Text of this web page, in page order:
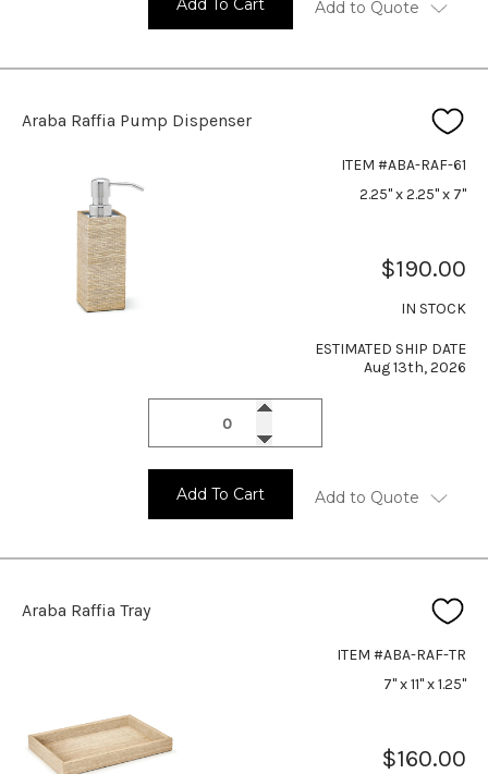
Araba Raffia Pump Dispenser
ITEM #ABA-RAF-61
2.25" x 2.25" x 7"
$190.00
IN STOCK
ESTIMATED SHIP DATE
Aug 13th, 2026
Add To Cart Add to Quote
Add To Cart Add to Quote
Araba Raffia Tray
ITEM #ABA-RAF-TR
7" x 11" x 1.25"
$160.00